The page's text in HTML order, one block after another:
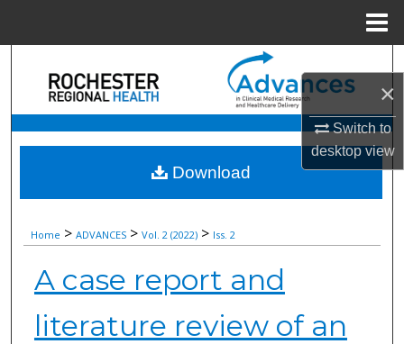
×
Switch to
desktopview
Search
Browse Collections
About
Digital Commons Network™
Home > ADVANCES > Vol. 2 (2022) > Iss. 2
A case report and
literature review of an
Download